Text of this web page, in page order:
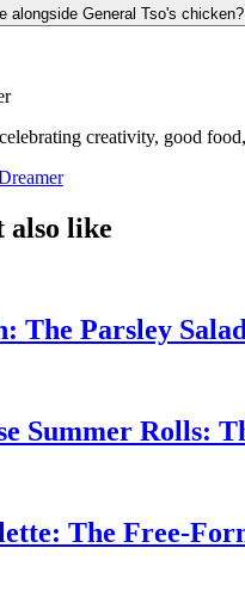
alongside General Tso's chicken?
creativity, good
also like
The Parsley
Summer Rolls:
The Free-